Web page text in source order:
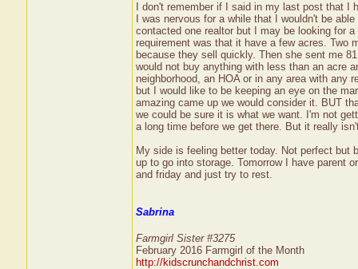
I don't remember if I said in my last post that
I was nervous for a while that I wouldn't be
contacted one realtor but I may be looking for
requirement was that it have a few acres. Two
because they sell quickly. Then she sent me
would not buy anything with less than an acre
neighborhood, an HOA or in any area with any
but I would like to be keeping an eye on the
amazing came up we would consider it. BUT
we could be sure it is what we want. I'm not
a long time before we get there. But it really
My side is feeling better today. Not perfect but
up to go into storage. Tomorrow I have parent
and friday and just try to rest.
Sabrina
Farmgirl Sister #3275
February 2016 Farmgirl of the Month
http://kidscrunchandchrist.com